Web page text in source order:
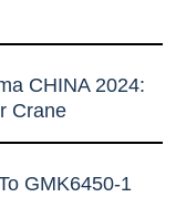
CHINA 2024:
Crane
GMK6450-1